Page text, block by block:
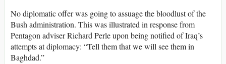
No diplomatic offer was going to assuage the bloodlust of the
Bush administration. This was illustrated in response from
Pentagon adviser Richard Perle upon being notified of Iraq’s
attempts at diplomacy: “Tell them that we will see them in
Baghdad.”